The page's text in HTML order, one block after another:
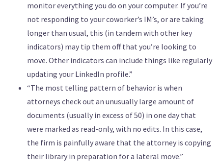
monitor everything you do on your computer. If you’re
not responding to your coworker’s IM’s, or are taking
longer than usual, this (in tandem with other key
indicators) may tip them off that you’re looking to
move. Other indicators can include things like regularly
updating your LinkedIn profile.”
“The most telling pattern of behavior is when
attorneys check out an unusually large amount of
documents (usually in excess of 50) in one day that
were marked as read-only, with no edits. In this case,
the firm is painfully aware that the attorney is copying
their library in preparation for a lateral move.”